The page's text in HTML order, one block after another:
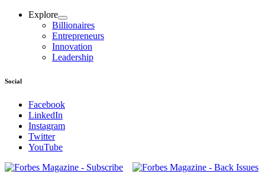
Explore
Billionaires
Entrepreneurs
Innovation
Leadership
Social
Facebook
LinkedIn
Instagram
Twitter
YouTube
Magazines